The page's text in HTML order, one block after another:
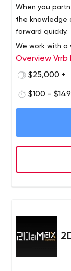
When you
the knowledge
forward quickly.
We work with
verticals, from
global
we like to get
results they
Overview
$25,000 +
$100 -